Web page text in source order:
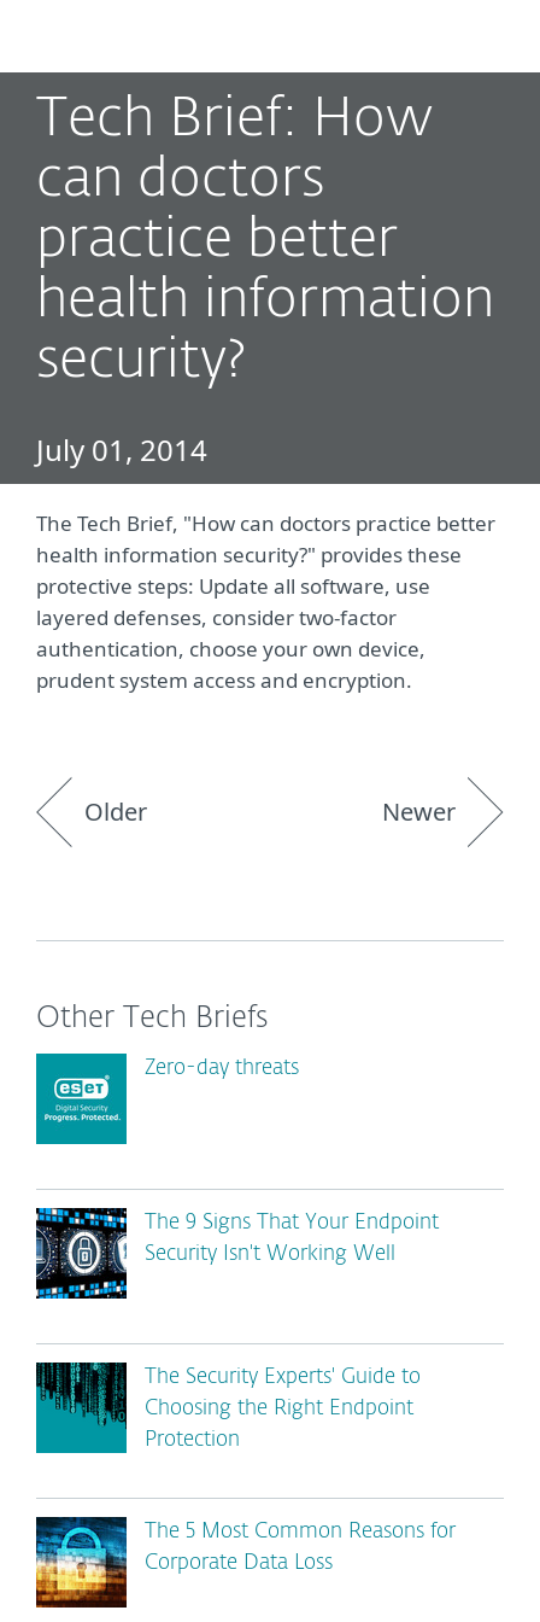
Tech Brief: How
can doctors
practice better
health information
security?
July 01, 2014
The Tech Brief, "How can doctors practice better
health information security?" provides these
protective steps: Update all software, use
layered defenses, consider two-factor
authentication, choose your own device,
prudent system access and encryption.
Older Newer
Other Tech Briefs
Zero-day threats
The 9 Signs That Your Endpoint
Security Isn't Working Well
The Security Experts' Guide to
Choosing the Right Endpoint
Protection
The 5 Most Common Reasons for
Corporate Data Loss